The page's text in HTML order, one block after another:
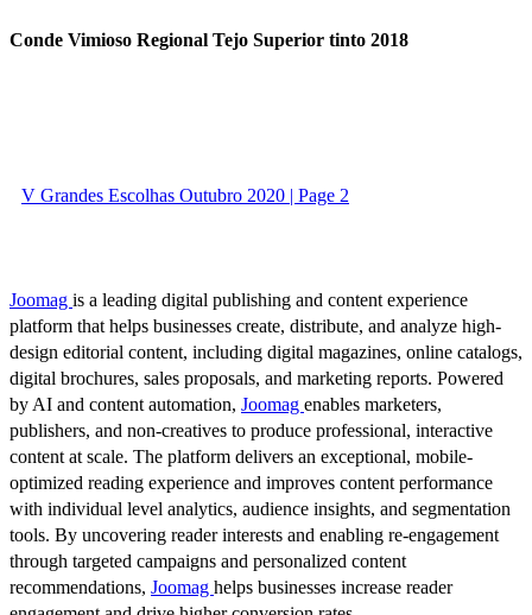
Conde Vimioso Regional Tejo Superior tinto 2018
V Grandes Escolhas Outubro 2020 | Page 2
Joomag is a leading digital publishing and content experience
platform that helps businesses create, distribute, and analyze high-
design editorial content, including digital magazines, online catalogs,
digital brochures, sales proposals, and marketing reports. Powered
by AI and content automation, Joomag enables marketers,
publishers, and non-creatives to produce professional, interactive
content at scale. The platform delivers an exceptional, mobile-
optimized reading experience and improves content performance
with individual level analytics, audience insights, and segmentation
tools. By uncovering reader interests and enabling re-engagement
through targeted campaigns and personalized content
recommendations, Joomag helps businesses increase reader